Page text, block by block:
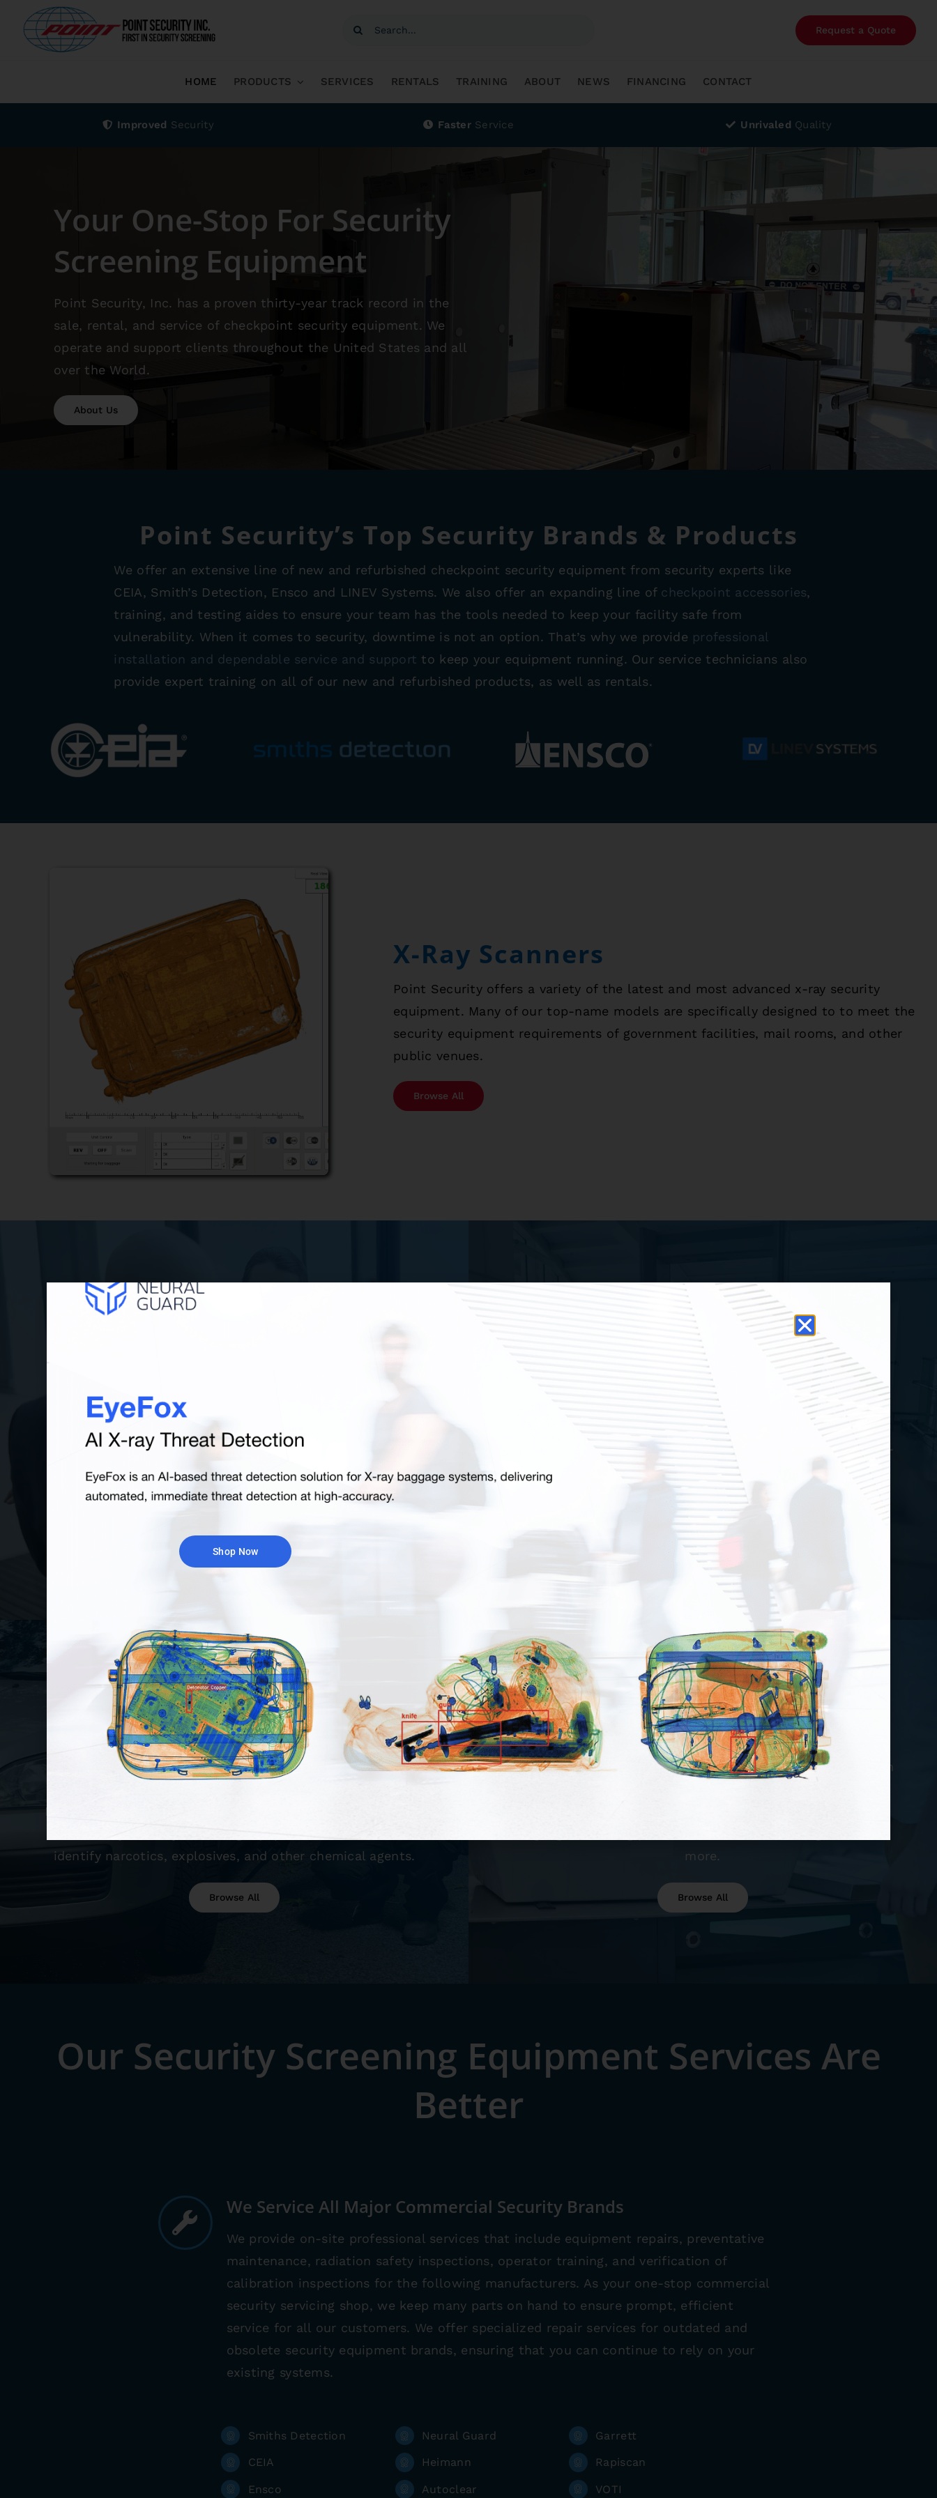
Request a Quote
HOME PRODUCTS SERVICES RENTALS TRAINING ABOUT NEWS FINANCING CONTACT
Improved Security Faster Service Unrivaled Quality
Your One-Stop For Security
Screening Equipment
Point Security, Inc. has a proven thirty-year track record in the
sale, rental, and service of checkpoint security equipment. We
operate and support clients throughout the United States and all
over the World.
About Us
Point Security’s Top Security Brands & Products
We offer an extensive line of new and refurbished checkpoint security equipment from security experts like
CEIA, Smith’s Detection, Ensco and LINEV Systems. We also offer an expanding line of checkpoint accessories,
training, and testing aides to ensure your team has the tools needed to keep your facility safe from
vulnerability. When it comes to security, downtime is not an option. That’s why we provide professional
installation and dependable service and support to keep your equipment running. Our service technicians also
provide expert training on all of our new and refurbished products, as well as rentals.
X-Ray Scanners
Point Security offers a variety of the latest and most advanced x-ray security
equipment. Many of our top-name models are specifically designed to to meet the
security equipment requirements of government facilities, mail rooms, and other
public venues.
Browse All
Handheld Metal Detectors
Recommended for secondary screening and venues with
smaller crowds. Metal Detector wands are designed to
detect various types of metal, alerting security teams to
Walk-Through Metal
Detectors
Walk-through metal detectors serve as the first line of
defense as weapon detection screening for crowd-heavy
functions. Point Security makes public safety easy with top-
model commercial metal detectors such as CEIA’s
OPENGATE or the HI/PE Plus.
Browse All
Detection Systems
We offer a variety of detection systems, including Under
Detection Systems, and Radiation Detection Equipment. We
identify narcotics, explosives, and other chemical agents.
Browse All
Checkpoint Accessories
Point Security provides you with a host of accessories which
more.
Browse All
Our Security Screening Equipment Services Are
Better
We Service All Major Commercial Security Brands
We provide on-site professional services that include equipment repairs, preventative
maintenance, radiation safety inspections, operator training, and verification of
calibration inspections for the following manufacturers. As your one-stop commercial
security servicing shop, we keep many parts on hand to ensure prompt, efficient
service for all our customers. We offer specialized repair services for outdated and
obsolete security equipment brands, ensuring that you can continue to rely on your
existing systems.
Smiths Detection
CEIA
Ensco
Neural Guard
Heimann
Autoclear
Garrett
Rapiscan
VOTI
Shop Now